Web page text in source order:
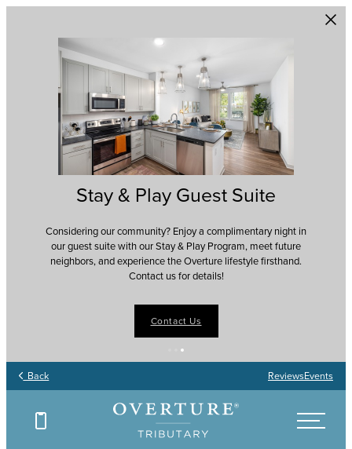
Stay & Play Guest Suite
Considering our community? Enjoy a complimentary night in
our guest suite with our Stay & Play Program, meet future
neighbors, and experience the Overture lifestyle firsthand.
Contact us for details!
Contact Us
Back ReviewsEvents